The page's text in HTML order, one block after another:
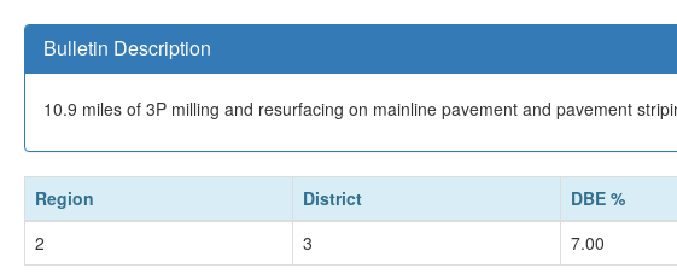
Bulletin Description
10.9 miles of 3P milling and resurfacing on mainline pavement and pavement
Region District DBE %
2
3 7.00